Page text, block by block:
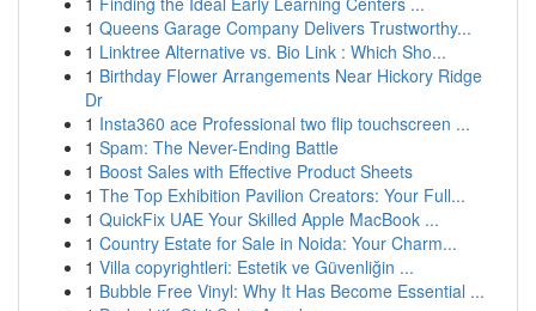
1 Queens Garage Company Delivers Trustworthy...
1 Linktree Alternative vs. Bio Link : Which Sho...
1 Birthday Flower Arrangements Near Hickory Ridge
Dr
1 Insta360 ace Professional two flip touchscreen ...
1 Spam: The Never-Ending Battle
1 Boost Sales with Effective Product Sheets
1 The Top Exhibition Pavilion Creators: Your Full...
1 QuickFix UAE Your Skilled Apple MacBook ...
1 Country Estate for Sale in Noida: Your Charm...
1 Villa copyrightleri: Estetik ve Güvenliğin ...
1 Bubble Free Vinyl: Why It Has Become Essential ...